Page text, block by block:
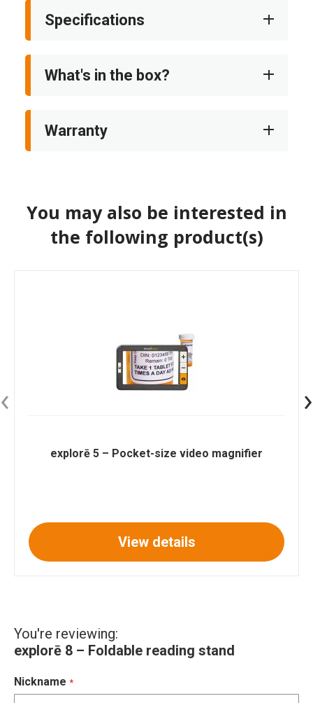
Specifications
What's in the box?
Warranty
You may also be interested in
the following product(s)
explorē 5 – Pocket-size video magnifier
View details
‹ ›
You're reviewing:
explorē 8 – Foldable reading stand
Nickname